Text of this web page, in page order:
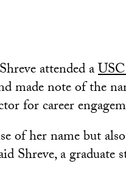
attended a
made note of the
for career
of her name but also
Shreve, a graduate